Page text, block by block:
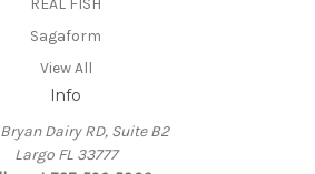
Sagaform
View All
Info
Dairy RD, Suite B2
Largo FL 33777